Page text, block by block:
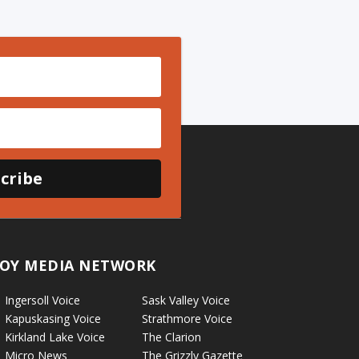
MEDIA NETWORK
Ingersoll Voice
Kapuskasing Voice
Kirkland Lake Voice
Micro News
Sask Valley Voice
Strathmore Voice
The Clarion
The Grizzly Gazette